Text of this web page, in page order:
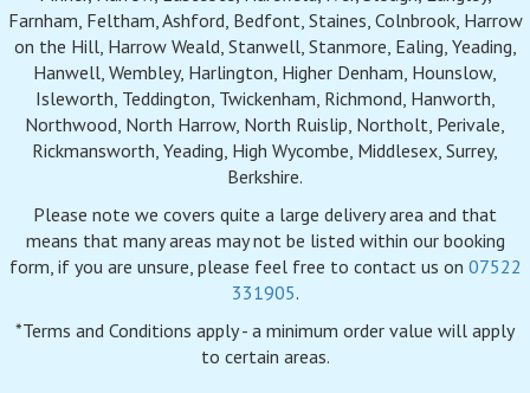
Farnham, Feltham, Ashford, Bedfont, Staines, Colnbrook, Harrow
on the Hill, Harrow Weald, Stanwell, Stanmore, Ealing, Yeading,
Hanwell, Wembley, Harlington, Higher Denham, Hounslow,
Isleworth, Teddington, Twickenham, Richmond, Hanworth,
Northwood, North Harrow, North Ruislip, Northolt, Perivale,
Rickmansworth, Yeading, High Wycombe, Middlesex, Surrey,
Berkshire.
Please note we covers quite a large delivery area and that
means that many areas may not be listed within our booking
form, if you are unsure, please feel free to contact us on 07522
331905.
*Terms and Conditions apply - a minimum order value will apply
to certain areas.